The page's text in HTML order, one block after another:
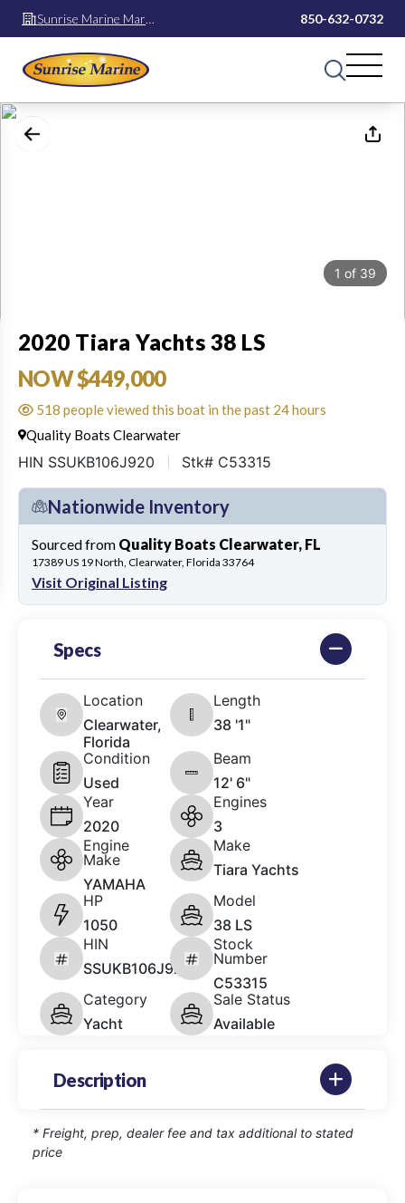
Sunrise Marine Mary
Esther
850-632-0732
1 of 39
2020 Tiara Yachts 38 LS
NOW $449,000
518 people viewed this boat in the past 24 hours
Quality Boats Clearwater
HIN SSUKB106J920 Stk# C53315
Nationwide Inventory
Sourced from Quality Boats Clearwater, FL
17389 US 19 North, Clearwater, Florida 33764
Visit Original Listing
Specs
Location
Clearwater,
Florida
Length
38 '1"
Condition
Used
Beam
12' 6"
Year
2020
Engines
3
Engine
Make
YAMAHA
Make
Tiara Yachts
HP
1050
Model
38 LS
HIN
SSUKB106J920
Stock
Number
C53315
Category
Yacht
Sale Status
Available
Description
* Freight, prep, dealer fee and tax additional to stated
price